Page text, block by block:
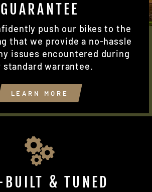
GUARANTEE
push our bikes to the
that we provide a no-hassle
issues encountered during
standard warrantee.
LEARN MORE
BUILT & TUNED